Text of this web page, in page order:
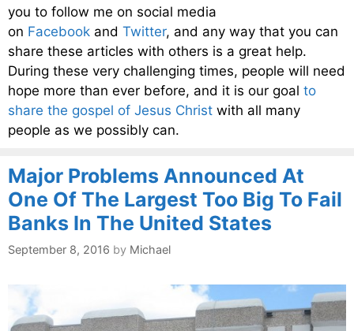
you to follow me on social media
on Facebook and Twitter, and any way that you can
share these articles with others is a great help.
During these very challenging times, people will need
hope more than ever before, and it is our goal to
share the gospel of Jesus Christ with all many
people as we possibly can.
Major Problems Announced At
One Of The Largest Too Big To Fail
Banks In The United States
September 8, 2016 by Michael